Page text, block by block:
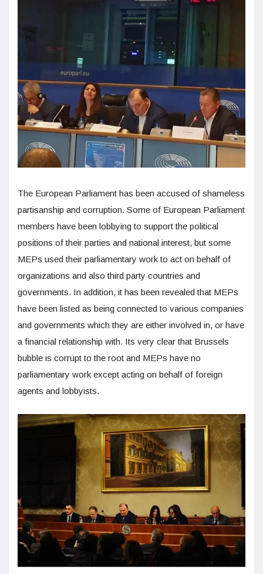
The European Parliament has been accused of shameless
partisanship and corruption. Some of European Parliament
members have been lobbying to support the political
positions of their parties and national interest, but some
MEPs used their parliamentary work to act on behalf of
organizations and also third party countries and
governments. In addition, it has been revealed that MEPs
have been listed as being connected to various companies
and governments which they are either involved in, or have
a financial relationship with. Its very clear that Brussels
bubble is corrupt to the root and MEPs have no
parliamentary work except acting on behalf of foreign
agents and lobbyists.